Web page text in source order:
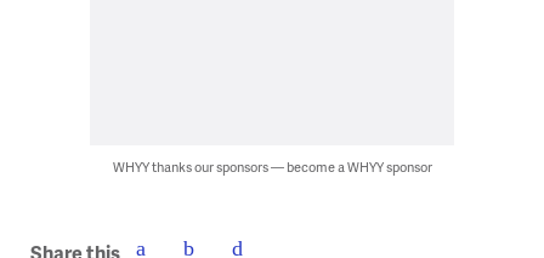
WHYY thanks our sponsors — become a WHYY sponsor
Share this